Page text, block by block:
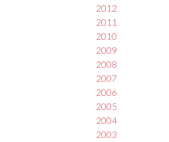
2012
2011
2010
2009
2008
2007
2006
2005
2004
2003